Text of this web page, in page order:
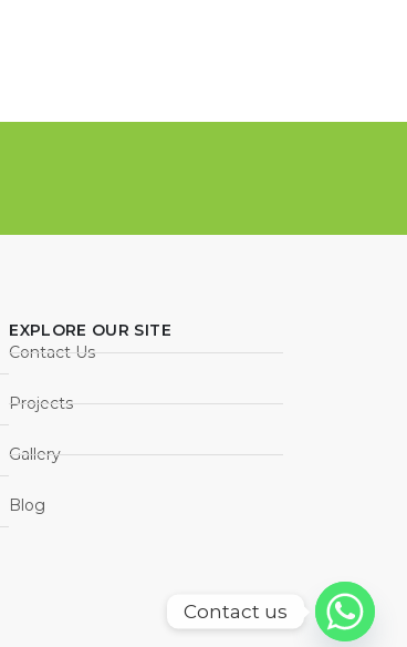
EXPLORE OUR SITE
Contact Us
Projects
Gallery
Blog
Contact us